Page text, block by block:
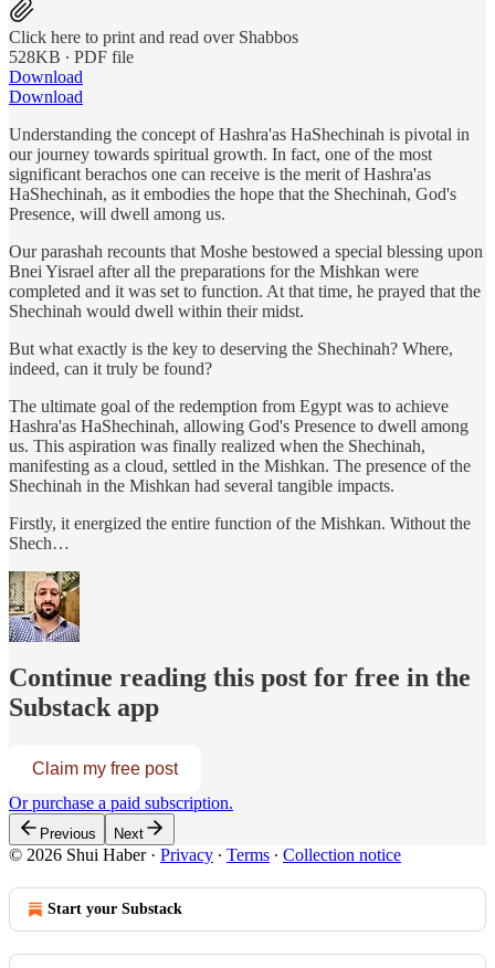
Click here to print and read over Shabbos
528KB ∙ PDF file
Download
Download
Understanding the concept of Hashra'as HaShechinah is pivotal in
our journey towards spiritual growth. In fact, one of the most
significant berachos one can receive is the merit of Hashra'as
HaShechinah, as it embodies the hope that the Shechinah, God's
Presence, will dwell among us.
Our parashah recounts that Moshe bestowed a special blessing upon
Bnei Yisrael after all the preparations for the Mishkan were
completed and it was set to function. At that time, he prayed that the
Shechinah would dwell within their midst.
But what exactly is the key to deserving the Shechinah? Where,
indeed, can it truly be found?
The ultimate goal of the redemption from Egypt was to achieve
Hashra'as HaShechinah, allowing God's Presence to dwell among
us. This aspiration was finally realized when the Shechinah,
manifesting as a cloud, settled in the Mishkan. The presence of the
Shechinah in the Mishkan had several tangible impacts.
Firstly, it energized the entire function of the Mishkan. Without the
Shech…
Continue reading this post for free in the
Substack app
Claim my free post
Or purchase a paid subscription.
Previous Next
© 2026 Shui Haber· Privacy ∙ Terms ∙ Collection notice
Start your Substack